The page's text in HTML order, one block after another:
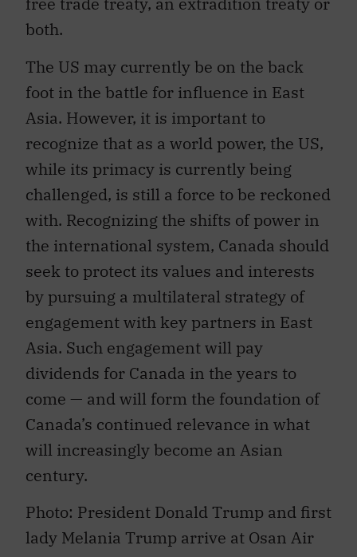
both.
foot in the battle for influence in East
Asia. However, it is important to
recognize that as a world power, the US,
while its primacy is currently being
challenged, is still a force to be reckoned
with. Recognizing the shifts of power in
the international system, Canada should
seek to protect its values and interests
by pursuing a multilateral strategy of
engagement with key partners in East
Asia. Such engagement will pay
dividends for Canada in the years to
come — and will form the foundation of
Canada’s continued relevance in what
will increasingly become an Asian
century.
lady Melania Trump arrive at Osan Air
Base in Pyeongtaek, South Korea,